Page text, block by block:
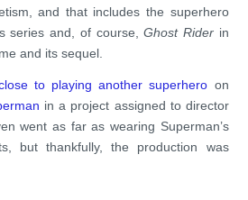
and that includes the superhero
series and, of course,Ghost Riderin
and its sequel.
to playing another superhero on
in a project assigned to director
went as far as wearing Superman’s
but thankfully, the production was